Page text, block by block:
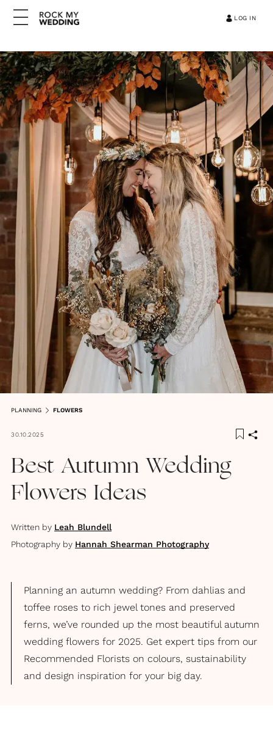
LOG IN
PLANNING FLOWERS
30.10.2025
Best Autumn Wedding
Flowers Ideas
Written by Leah Blundell
Photography by Hannah Shearman Photography
Planning an autumn wedding? From dahlias and
toffee roses to rich jewel tones and preserved
ferns, we’ve rounded up the most beautiful autumn
wedding flowers for 2025. Get expert tips from our
Recommended Florists on colours, sustainability
and design inspiration for your big day.